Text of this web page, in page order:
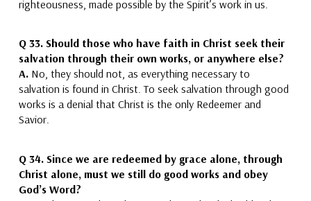
righteousness , made possible by the Spirit’s work in us.
Q 33. Should those who have faith in Christ seek their
salvation through their own works, or anywhere else?
A. No, they should not, as everything necessary to
salvation is found in Christ. To seek salvation through good
works is a denial that Christ is the only Redeemer and
Savior.
Q 34. Since we are redeemed by grace alone, through
Christ alone, must we still do good works and obey
God’s Word?